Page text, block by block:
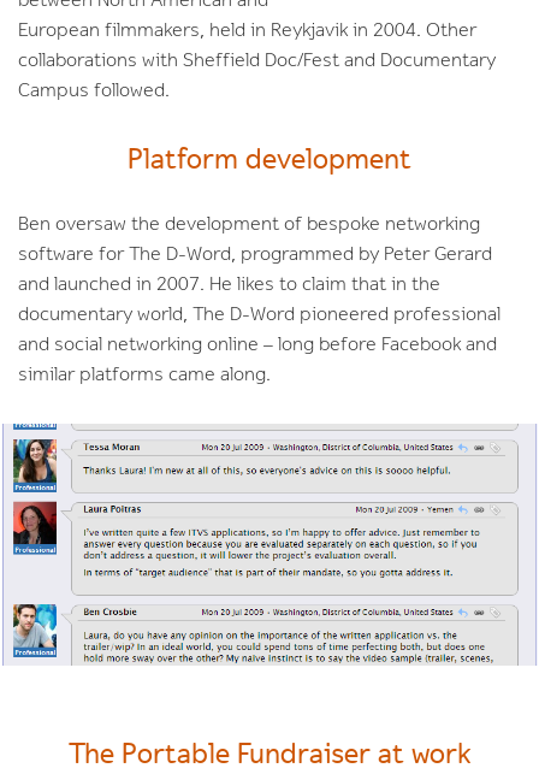
European filmmakers, held in Reykjavik in 2004. Other
collaborations with Sheffield Doc/Fest and Documentary
Campus followed.
Platform development
Ben oversaw the development of bespoke networking
software for The D-Word, programmed by Peter Gerard
and launched in 2007. He likes to claim that in the
documentary world, The D-Word pioneered professional
and social networking online – long before Facebook and
similar platforms came along.
The Portable Fundraiser at work